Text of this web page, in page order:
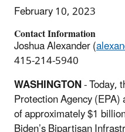
February 10, 2023
Contact Information
Joshua Alexander (
415-214-5940
WASHINGTON- Today,
Protection Agency
of approximately $1